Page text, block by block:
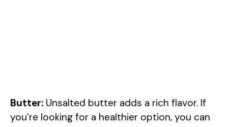
Butter: Unsalted butter adds a rich flavor. If
you’re looking for a healthier option, you can